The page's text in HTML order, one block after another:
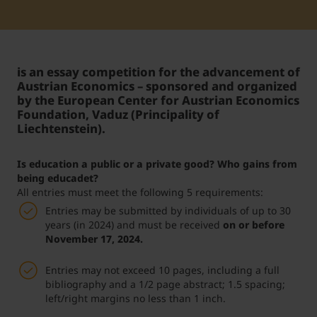
Student Support
Accommodation
Internationalization @ Home
Courses in English
Staff Week 2026
is an essay competition for the advancement of
Austrian Economics – sponsored and organized
by the European Center for Austrian Economics
Foundation, Vaduz (Principality of
Liechtenstein).
Is education a public or a private good? Who gains from
being educadet?
All entries must meet the following 5 requirements:
Entries may be submitted by individuals of up to 30
years (in 2024) and must be received on or before
November 17, 2024.
Entries may not exceed 10 pages, including a full
bibliography and a 1/2 page abstract; 1.5 spacing;
left/right margins no less than 1 inch.